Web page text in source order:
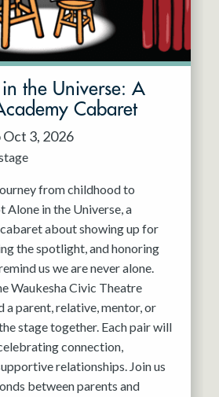
the Universe: A
Cabaret
3, 2026
from childhood to
Alone in the Universe, a
about showing up for
the spotlight, and honoring
us we are never alone.
Waukesha Civic Theatre
a parent, relative, mentor, or
stage together. Each pair will
connection,
relationships. Join us
between parents and